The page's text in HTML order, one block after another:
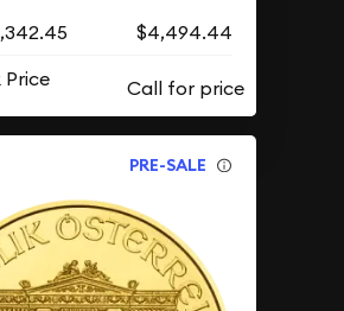
$4,494.44
Price
PRE-SALE